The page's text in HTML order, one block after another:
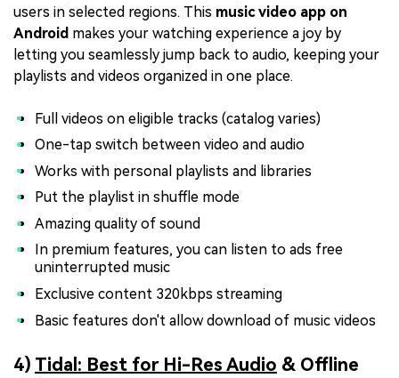
users in selected regions. This music video app on
Android makes your watching experience a joy by
letting you seamlessly jump back to audio, keeping your
playlists and videos organized in one place.
Full videos on eligible tracks (catalog varies)
One-tap switch between video and audio
Works with personal playlists and libraries
Put the playlist in shuffle mode
Amazing quality of sound
In premium features, you can listen to ads free
uninterrupted music
Exclusive content 320kbps streaming
Basic features don't allow download of music videos
4) Tidal: Best for Hi-Res Audio & Offline